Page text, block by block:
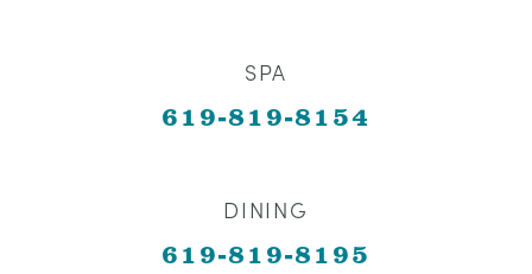
SPA
619-819-8154
DINING
619-819-8195